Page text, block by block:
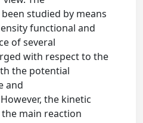
studied by means
functional and
of several
with respect to the
the potential
and
the kinetic
main reaction